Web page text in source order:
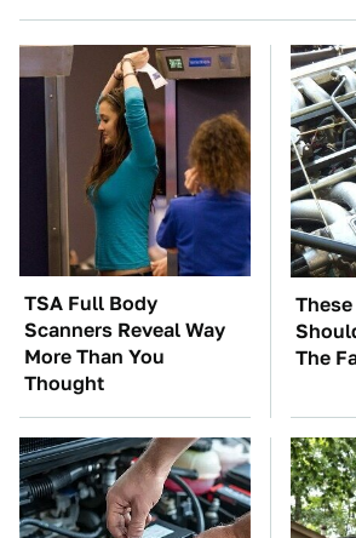
TSA Full Body
Scanners Reveal Way
More Than You
Thought
The